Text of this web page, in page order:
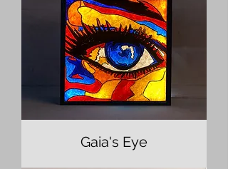
Gaia's Eye